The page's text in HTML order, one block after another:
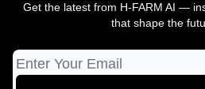
Get the latest from H-FARM AI —
that shape the